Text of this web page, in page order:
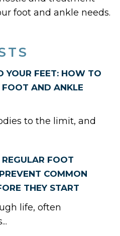
YOUR FEET: HOW TO
AND ANKLE
to the limit, and
FOOT
COMMON
THEY START
life, often
foot and ankle needs.